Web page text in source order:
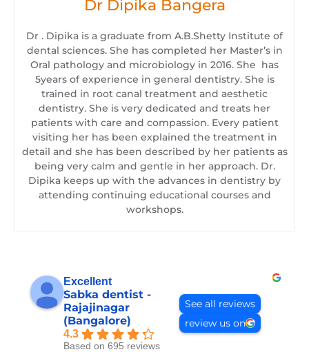
Dr Dipika Bangera
Dr . Dipika is a graduate from A.B.Shetty Institute of
dental sciences. She has completed her Master’s in
Oral pathology and microbiology in 2016. She has
5years of experience in general dentistry. She is
trained in root canal treatment and aesthetic
dentistry. She is very dedicated and treats her
patients with care and compassion. Every patient
visiting her has been explained the treatment in
detail and she has been described by her patients as
being very calm and gentle in her approach. Dr.
Dipika keeps up with the advances in dentistry by
attending continuing educational courses and
workshops.
Excellent
Sabka dentist -
Rajajinagar
(Bangalore)
4.3
Based on 695 reviews
See all reviews
review us on